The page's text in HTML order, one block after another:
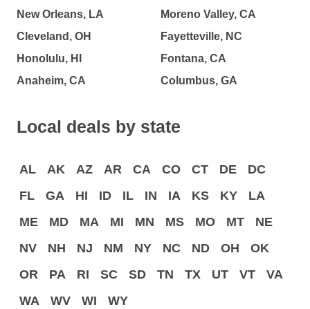
New Orleans, LA
Cleveland, OH
Honolulu, HI
Anaheim, CA
Moreno Valley, CA
Fayetteville, NC
Fontana, CA
Columbus, GA
Local deals by state
AL AK AZ AR CA CO CT DE
DC
FL
GA HI ID IL IN IA KS KY
LA
ME
MD MA MI MN MS MO MT
NE
NV
NH NJ NM NY NC ND OH
OK
OR
PA RI SC SD TN TX UT VT
VA
WA
WV WI WY